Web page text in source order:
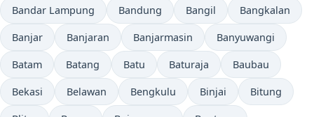
Bandar Lampung Bandung Bangil Bangkalan
Banjar Banjaran Banjarmasin Banyuwangi
Batam Batang Batu Baturaja Baubau
Bekasi Belawan Bengkulu Binjai Bitung